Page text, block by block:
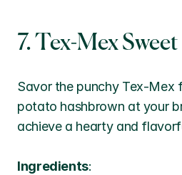
7. Tex-Mex
Savor the punchy Tex-Mex
potato hashbrown at your
achieve a hearty and
Ingredients: